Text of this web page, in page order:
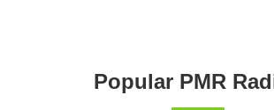
Popular PMR